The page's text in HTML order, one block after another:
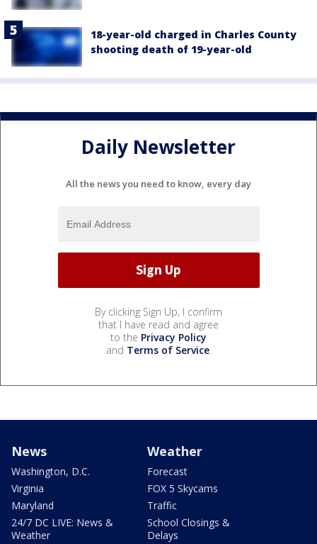
18-year-old charged in Charles County
shooting death of 19-year-old
Daily Newsletter
All the news you need to know, every day
By clicking Sign Up, I confirm
that I have read and agree
to the Privacy Policy
and Terms of Service.
News
Washington, D.C.
Virginia
Maryland
24/7 DC LIVE: News &
Weather
Weather
Forecast
FOX 5 Skycams
Traffic
School Closings &
Delays